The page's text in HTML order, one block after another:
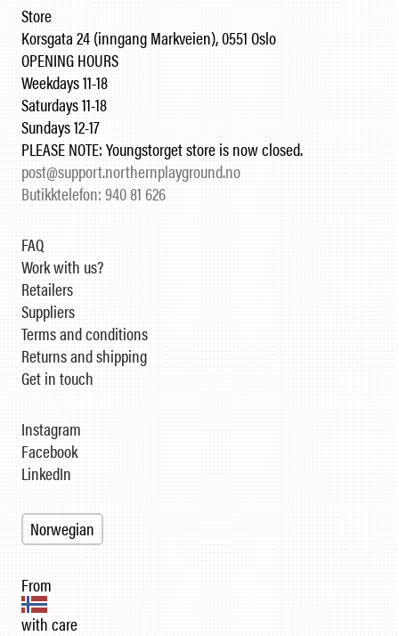
Store
Korsgata 24 (inngang Markveien), 0551 Oslo
OPENING HOURS
Weekdays 11-18
Saturdays 11-18
Sundays 12-17
PLEASE NOTE: Youngstorget store is now closed.
post@support.northernplayground.no
Butikktelefon: 940 81 626
FAQ
Work with us?
Retailers
Suppliers
Terms and conditions
Returns and shipping
Get in touch
From
with care
Instagram
Facebook
LinkedIn
Norwegian